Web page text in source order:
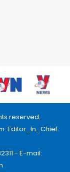
reserved.
Editor_In_Chief:
- E-mail: